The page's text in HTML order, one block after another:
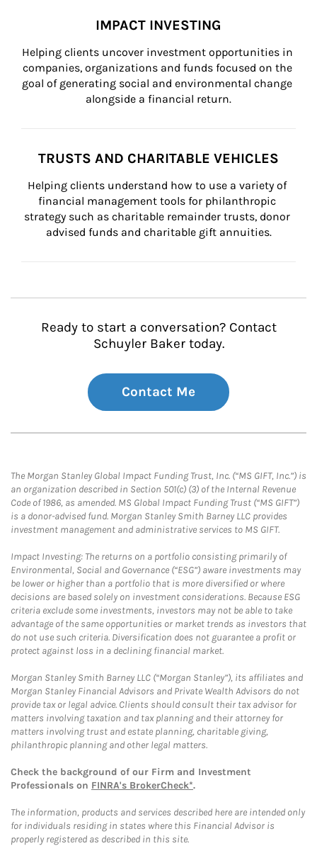
IMPACT INVESTING
Helping clients uncover investment opportunities in
companies, organizations and funds focused on the
goal of generating social and environmental change
alongside a financial return.
TRUSTS AND CHARITABLE VEHICLES
Helping clients understand how to use a variety of
financial management tools for philanthropic
strategy such as charitable remainder trusts, donor
advised funds and charitable gift annuities.
Ready to start a conversation? Contact
Schuyler Baker today.
Contact Me
The Morgan Stanley Global Impact Funding Trust, Inc. (“MS GIFT, Inc.”) is
an organization described in Section 501(c) (3) of the Internal Revenue
Code of 1986, as amended. MS Global Impact Funding Trust (“MS GIFT”)
is a donor-advised fund. Morgan Stanley Smith Barney LLC provides
investment management and administrative services to MS GIFT.
Impact Investing: The returns on a portfolio consisting primarily of
Environmental, Social and Governance (“ESG”) aware investments may
be lower or higher than a portfolio that is more diversified or where
decisions are based solely on investment considerations. Because ESG
criteria exclude some investments, investors may not be able to take
advantage of the same opportunities or market trends as investors that
do not use such criteria. Diversification does not guarantee a profit or
protect against loss in a declining financial market.
Morgan Stanley Smith Barney LLC (“Morgan Stanley”), its affiliates and
Morgan Stanley Financial Advisors and Private Wealth Advisors do not
provide tax or legal advice. Clients should consult their tax advisor for
matters involving taxation and tax planning and their attorney for
matters involving trust and estate planning, charitable giving,
philanthropic planning and other legal matters.
Check the background of our Firm and Investment
Professionals on FINRA's BrokerCheck*.
The information, products and services described here are intended only
for individuals residing in states where this Financial Advisor is
properly registered as described in this site.